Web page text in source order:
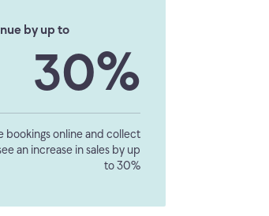
by up to
30%
bookings online and collect
an increase in sales by up
to 30%